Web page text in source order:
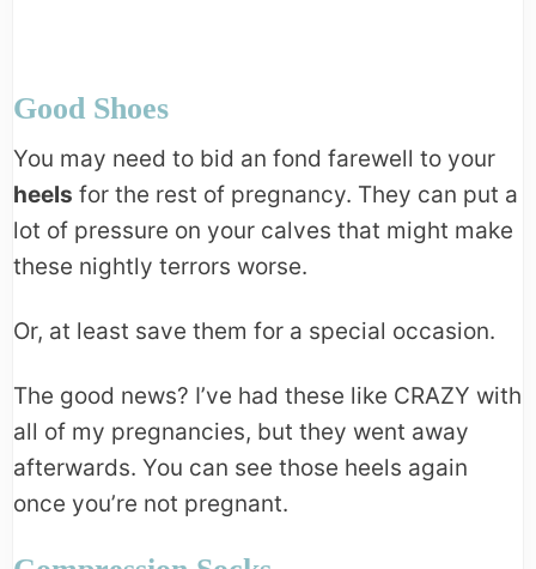
Good Shoes
You may need to bid an fond farewell to your
heels for the rest of pregnancy. They can put a
lot of pressure on your calves that might make
these nightly terrors worse.
Or, at least save them for a special occasion.
The good news? I’ve had these like CRAZY with
all of my pregnancies, but they went away
afterwards. You can see those heels again
once you’re not pregnant.